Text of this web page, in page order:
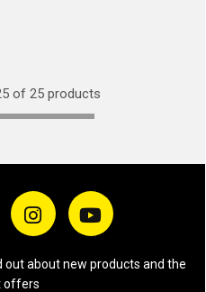
of 25 products
about new products and the
offers